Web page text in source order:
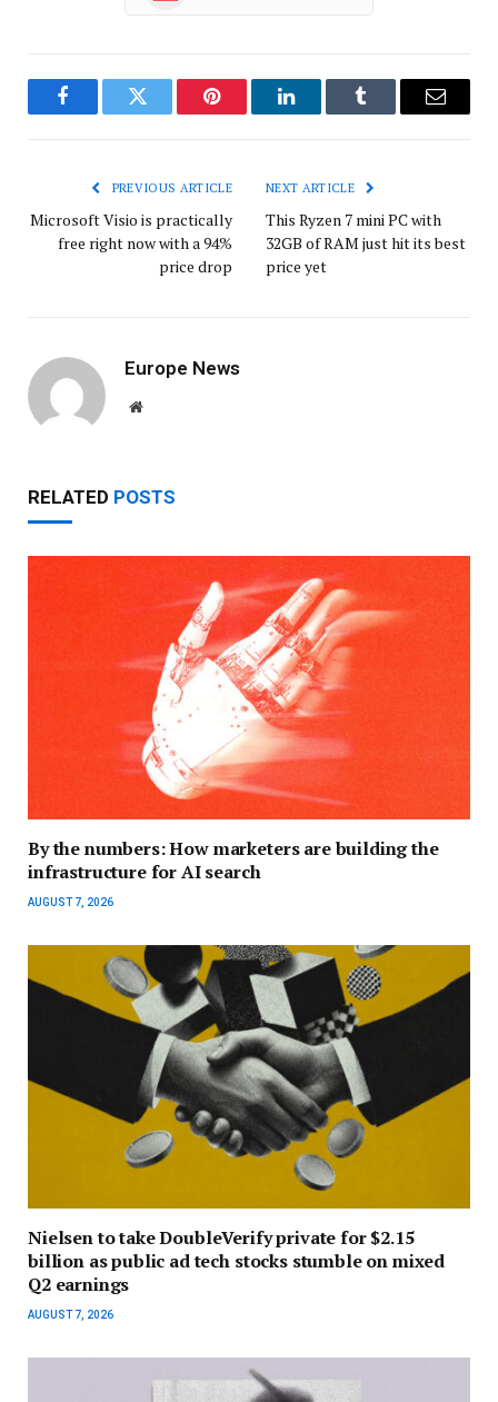
FacebookTwitter Pinterest LinkedInTumblr Email
PREVIOUS ARTICLE
Microsoft Visio is practically
free right now with a 94%
price drop
NEXT ARTICLE
This Ryzen 7 mini PC with
32GB of RAM just hit its best
price yet
Europe News
Website
RELATED POSTS
By the numbers: How marketers are building the
infrastructure for AI search
AUGUST 7, 2026
Nielsen to take DoubleVerify private for $2.15
billion as public ad tech stocks stumble on mixed
Q2 earnings
AUGUST 7, 2026